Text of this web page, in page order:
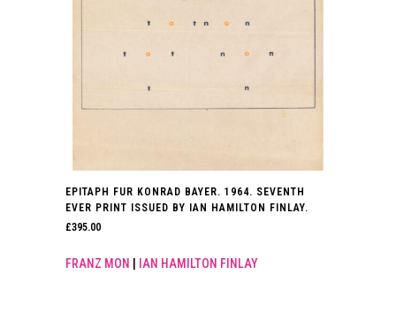
EPITAPH FUR KONRAD BAYER. 1964. SEVENTH
EVER PRINT ISSUED BY IAN HAMILTON FINLAY.
£395.00
FRANZ MON IAN HAMILTON FINLAY